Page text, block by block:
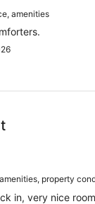
amenities
property
in, very nice